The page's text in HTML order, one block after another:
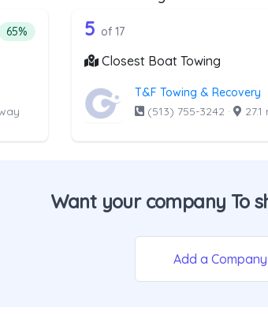
Light Dutythe list above that offer
Percentage of companies from the list above that
65% Companies from the list above
17 out of 5
5 of 17
Closest Boat Towing
T&F Towing & Recovery
(513) 755-3242 ·
Want your company To
Add a Company